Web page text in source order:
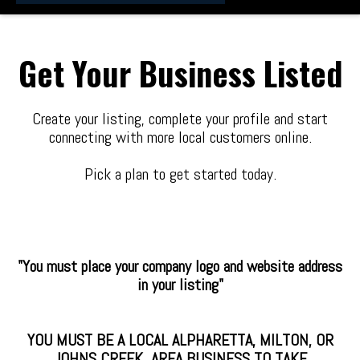
Get Your Business Listed
Create your listing, complete your profile and start
connecting with more local customers online.
Pick a plan to get started today.
"You must place your company logo and website address
in your listing"
YOU MUST BE A LOCAL ALPHARETTA, MILTON, OR